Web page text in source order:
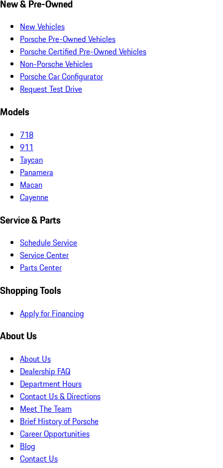
New & Pre-Owned
New Vehicles
Porsche Pre-Owned Vehicles
Porsche Certified Pre-Owned Vehicles
Non-Porsche Vehicles
Porsche Car Configurator
Request Test Drive
Models
718
911
Taycan
Panamera
Macan
Cayenne
Service & Parts
Schedule Service
Service Center
Parts Center
Shopping Tools
Apply for Financing
About Us
About Us
Dealership FAQ
Department Hours
Contact Us & Directions
Meet The Team
Brief History of Porsche
Career Opportunities
Blog
Contact Us